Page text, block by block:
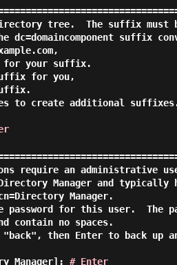
tree.  The suffix must
dc=domaincomponent suffix
for your suffix.
for you,
to create additional
require an administrative
Manager and typically
Manager.
for this user.  The
contain no spaces.
then Enter to back up
Manager]: # Enter